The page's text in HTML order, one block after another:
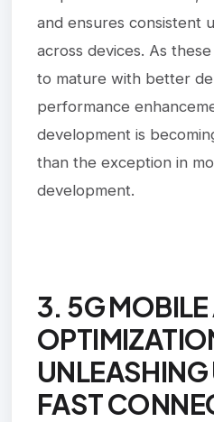
and ensures consistent
across devices. As
to mature with better
performance
development is
than the exception in
development.
3. 5G MOBILE
FAST